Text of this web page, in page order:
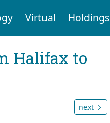
Virtual Holdings
Halifax to
next